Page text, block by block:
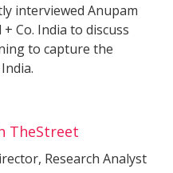
interviewed Anupam
Co. India to discuss
to capture the
TheStreet
Research Analyst